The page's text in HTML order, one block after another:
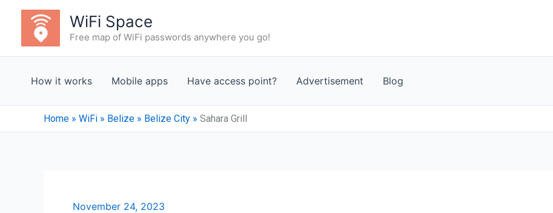
content
WiFi Space
Free map of WiFi passwords anywhere you go!
How it works Mobile apps Have access point? Advertisement Blog
Home » WiFi » Belize » Belize City » Sahara Grill
November 24, 2023